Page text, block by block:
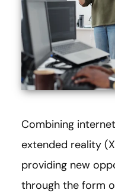
Combining
extended reality
providing new
through the form